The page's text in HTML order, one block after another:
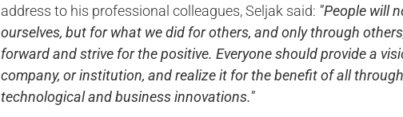
address to his professional colleagues, Seljak said: "People will
ourselves, but for what we did for others, and only through
forward and strive for the positive. Everyone should provide a
company, or institution, and realize it for the benefit of all
technological and business innovations."